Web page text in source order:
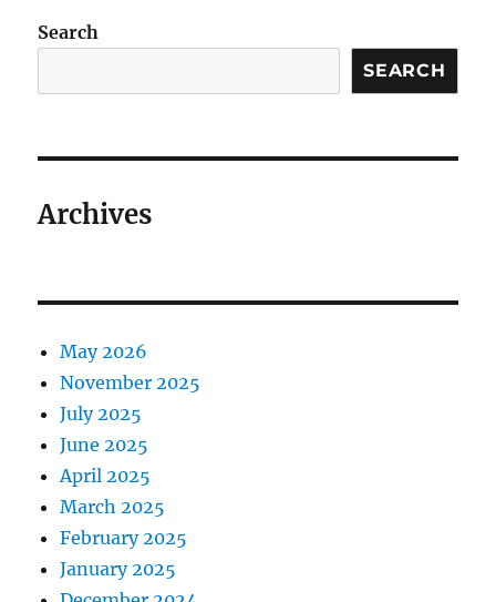
Search
SEARCH
Archives
May 2026
November 2025
July 2025
June 2025
April 2025
March 2025
February 2025
January 2025